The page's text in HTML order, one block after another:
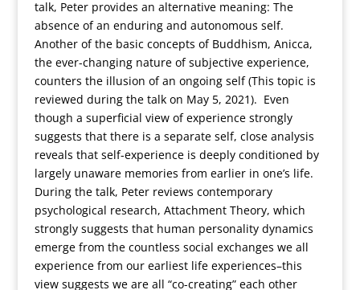
talk, Peter provides an alternative meaning: The
absence of an enduring and autonomous self.
Another of the basic concepts of Buddhism, Anicca,
the ever-changing nature of subjective experience,
counters the illusion of an ongoing self (This topic is
reviewed during the talk on May 5, 2021). Even
though a superficial view of experience strongly
suggests that there is a separate self, close analysis
reveals that self-experience is deeply conditioned by
largely unaware memories from earlier in one’s life.
During the talk, Peter reviews contemporary
psychological research, Attachment Theory, which
strongly suggests that human personality dynamics
emerge from the countless social exchanges we all
experience from our earliest life experiences–this
view suggests we are all “co-creating” each other